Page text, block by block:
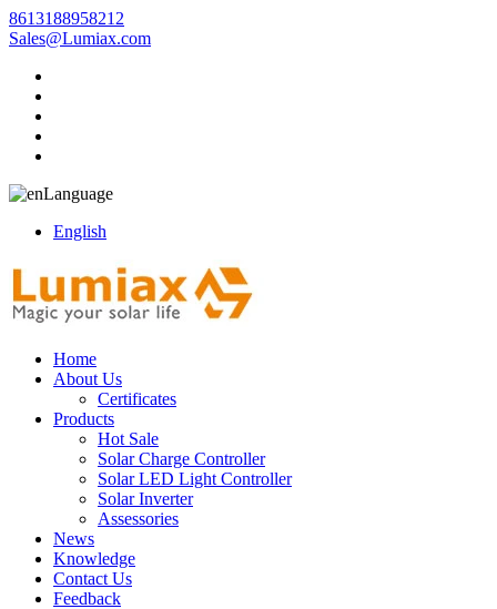
8613188958212
Sales@Lumiax.com
Language
English
Home
About Us
Certificates
Products
Hot Sale
Solar Charge Controller
Solar LED Light Controller
Solar Inverter
Assessories
News
Knowledge
Contact Us
Feedback